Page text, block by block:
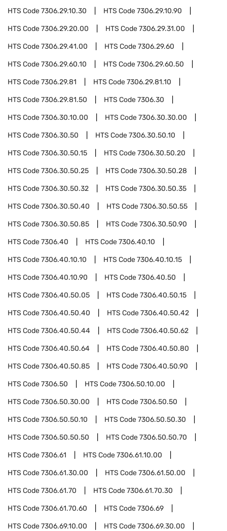
HTS Code7306.29.10.30 HTS Code7306.29.10.90
HTS Code7306.29.20.00 HTS Code7306.29.31.00
HTS Code7306.29.41.00 HTS Code7306.29.60
HTS Code7306.29.60.10 HTS Code7306.29.60.50
HTS Code7306.29.81 HTS Code7306.29.81.10
HTS Code7306.29.81.50 HTS Code7306.30
HTS Code7306.30.10.00 HTS Code7306.30.30.00
HTS Code7306.30.50 HTS Code7306.30.50.10
HTS Code7306.30.50.15 HTS Code7306.30.50.20
HTS Code7306.30.50.25 HTS Code7306.30.50.28
HTS Code7306.30.50.32 HTS Code7306.30.50.35
HTS Code7306.30.50.40 HTS Code7306.30.50.55
HTS Code7306.30.50.85 HTS Code7306.30.50.90
HTS Code7306.40 HTS Code7306.40.10
HTS Code7306.40.10.10 HTS Code7306.40.10.15
HTS Code7306.40.10.90 HTS Code7306.40.50
HTS Code7306.40.50.05 HTS Code7306.40.50.15
HTS Code7306.40.50.40 HTS Code7306.40.50.42
HTS Code7306.40.50.44 HTS Code7306.40.50.62
HTS Code7306.40.50.64 HTS Code7306.40.50.80
HTS Code7306.40.50.85 HTS Code7306.40.50.90
HTS Code7306.50 HTS Code7306.50.10.00
HTS Code7306.50.30.00 HTS Code7306.50.50
HTS Code7306.50.50.10 HTS Code7306.50.50.30
HTS Code7306.50.50.50 HTS Code7306.50.50.70
HTS Code7306.61 HTS Code7306.61.10.00
HTS Code7306.61.30.00 HTS Code7306.61.50.00
HTS Code7306.61.70 HTS Code7306.61.70.30
HTS Code7306.61.70.60 HTS Code7306.69
HTS Code7306.69.10.00 HTS Code7306.69.30.00